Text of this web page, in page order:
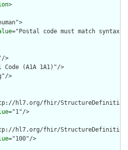
>
="Postal code must match syntax
>
Code (A1A 1A1)"/>
>
hl7.org/fhir/StructureDefinition/
="1"/>
hl7.org/fhir/StructureDefinition/
="100"/>